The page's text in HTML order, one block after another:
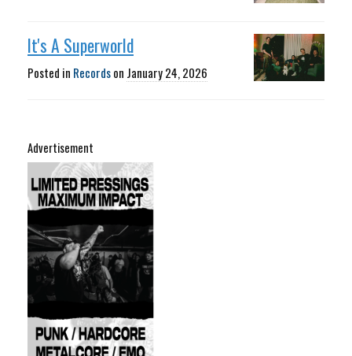
It's A Superworld
Posted in Recordson January 24, 2026
Advertisement